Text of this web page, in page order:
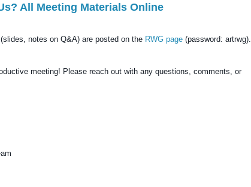
All Meeting Materials Online
notes on Q&A) are posted on the RWG page (password: artrwg).
meeting! Please reach out with any questions, comments, or